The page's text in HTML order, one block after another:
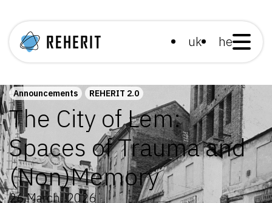
uk he
Announcements REHERIT 2.0
The City of Lem:
Spaces of Trauma and
(Non)Memory
26 March, 2026